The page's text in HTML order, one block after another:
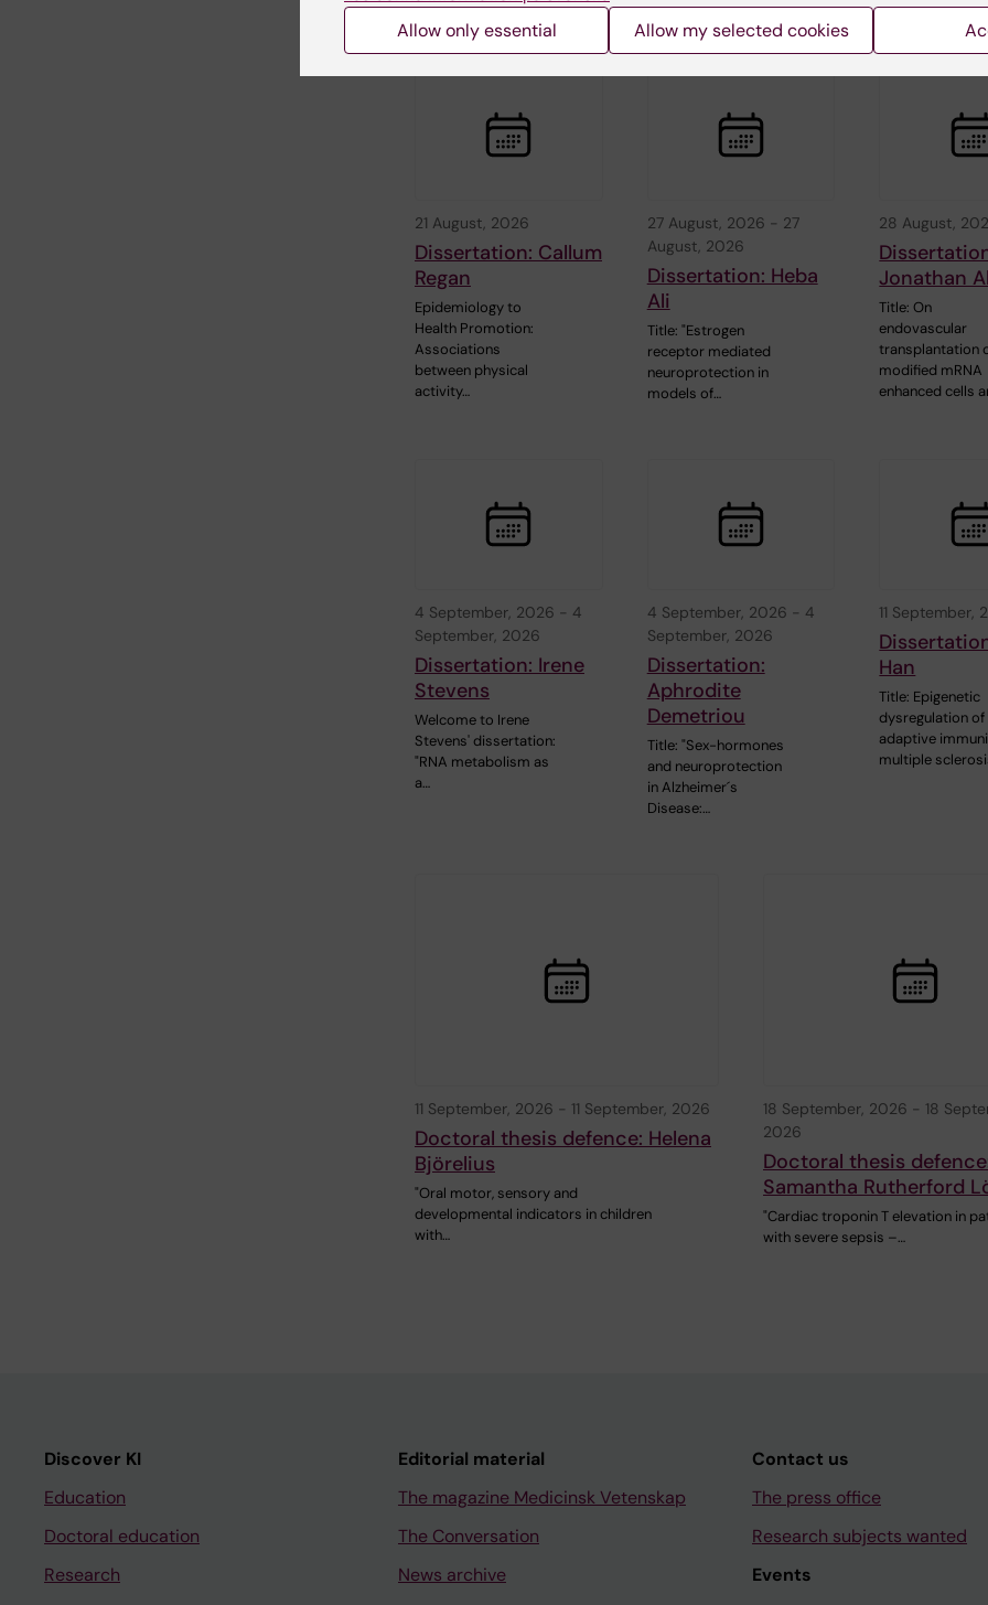
Related events
21 August, 2026
Dissertation: Callum
Regan
Epidemiology to
Health Promotion:
Associations
between physical
activity…
27 August, 2026 - 27
August, 2026
Dissertation: Heba
Ali
Title: "Estrogen
receptor mediated
neuroprotection in
models of…
28 August,
Jonathan
Title: On
endovascular
transplantation
modified mRNA
enhanced cells
4 September, 2026 - 4
September, 2026
Dissertation: Irene
Stevens
Welcome to Irene
Stevens' dissertation:
"RNA metabolism as
a…
4 September, 2026 - 4
September, 2026
Dissertation:
Aphrodite
Demetriou
Title: "Sex-hormones
and neuroprotection
in Alzheimer´s
Disease:…
11 September,
Han
Title: Epigenetic
dysregulation of
adaptive
multiple
11 September, 2026 - 11 September, 2026
Doctoral thesis defence: Helena
Björelius
"Oral motor, sensory and
developmental indicators in children
with…
18 September, 2026 - 18
2026
Doctoral thesis
Samantha Rutherford
"Cardiac troponin T elevation in
with severe sepsis –…
Discover KI
Education
Doctoral education
Research
Editorial material
The magazine Medicinsk Vetenskap
The Conversation
News archive
Contact us
The press office
Research subjects wanted
Events
Allow only essential Allow my selected cookies